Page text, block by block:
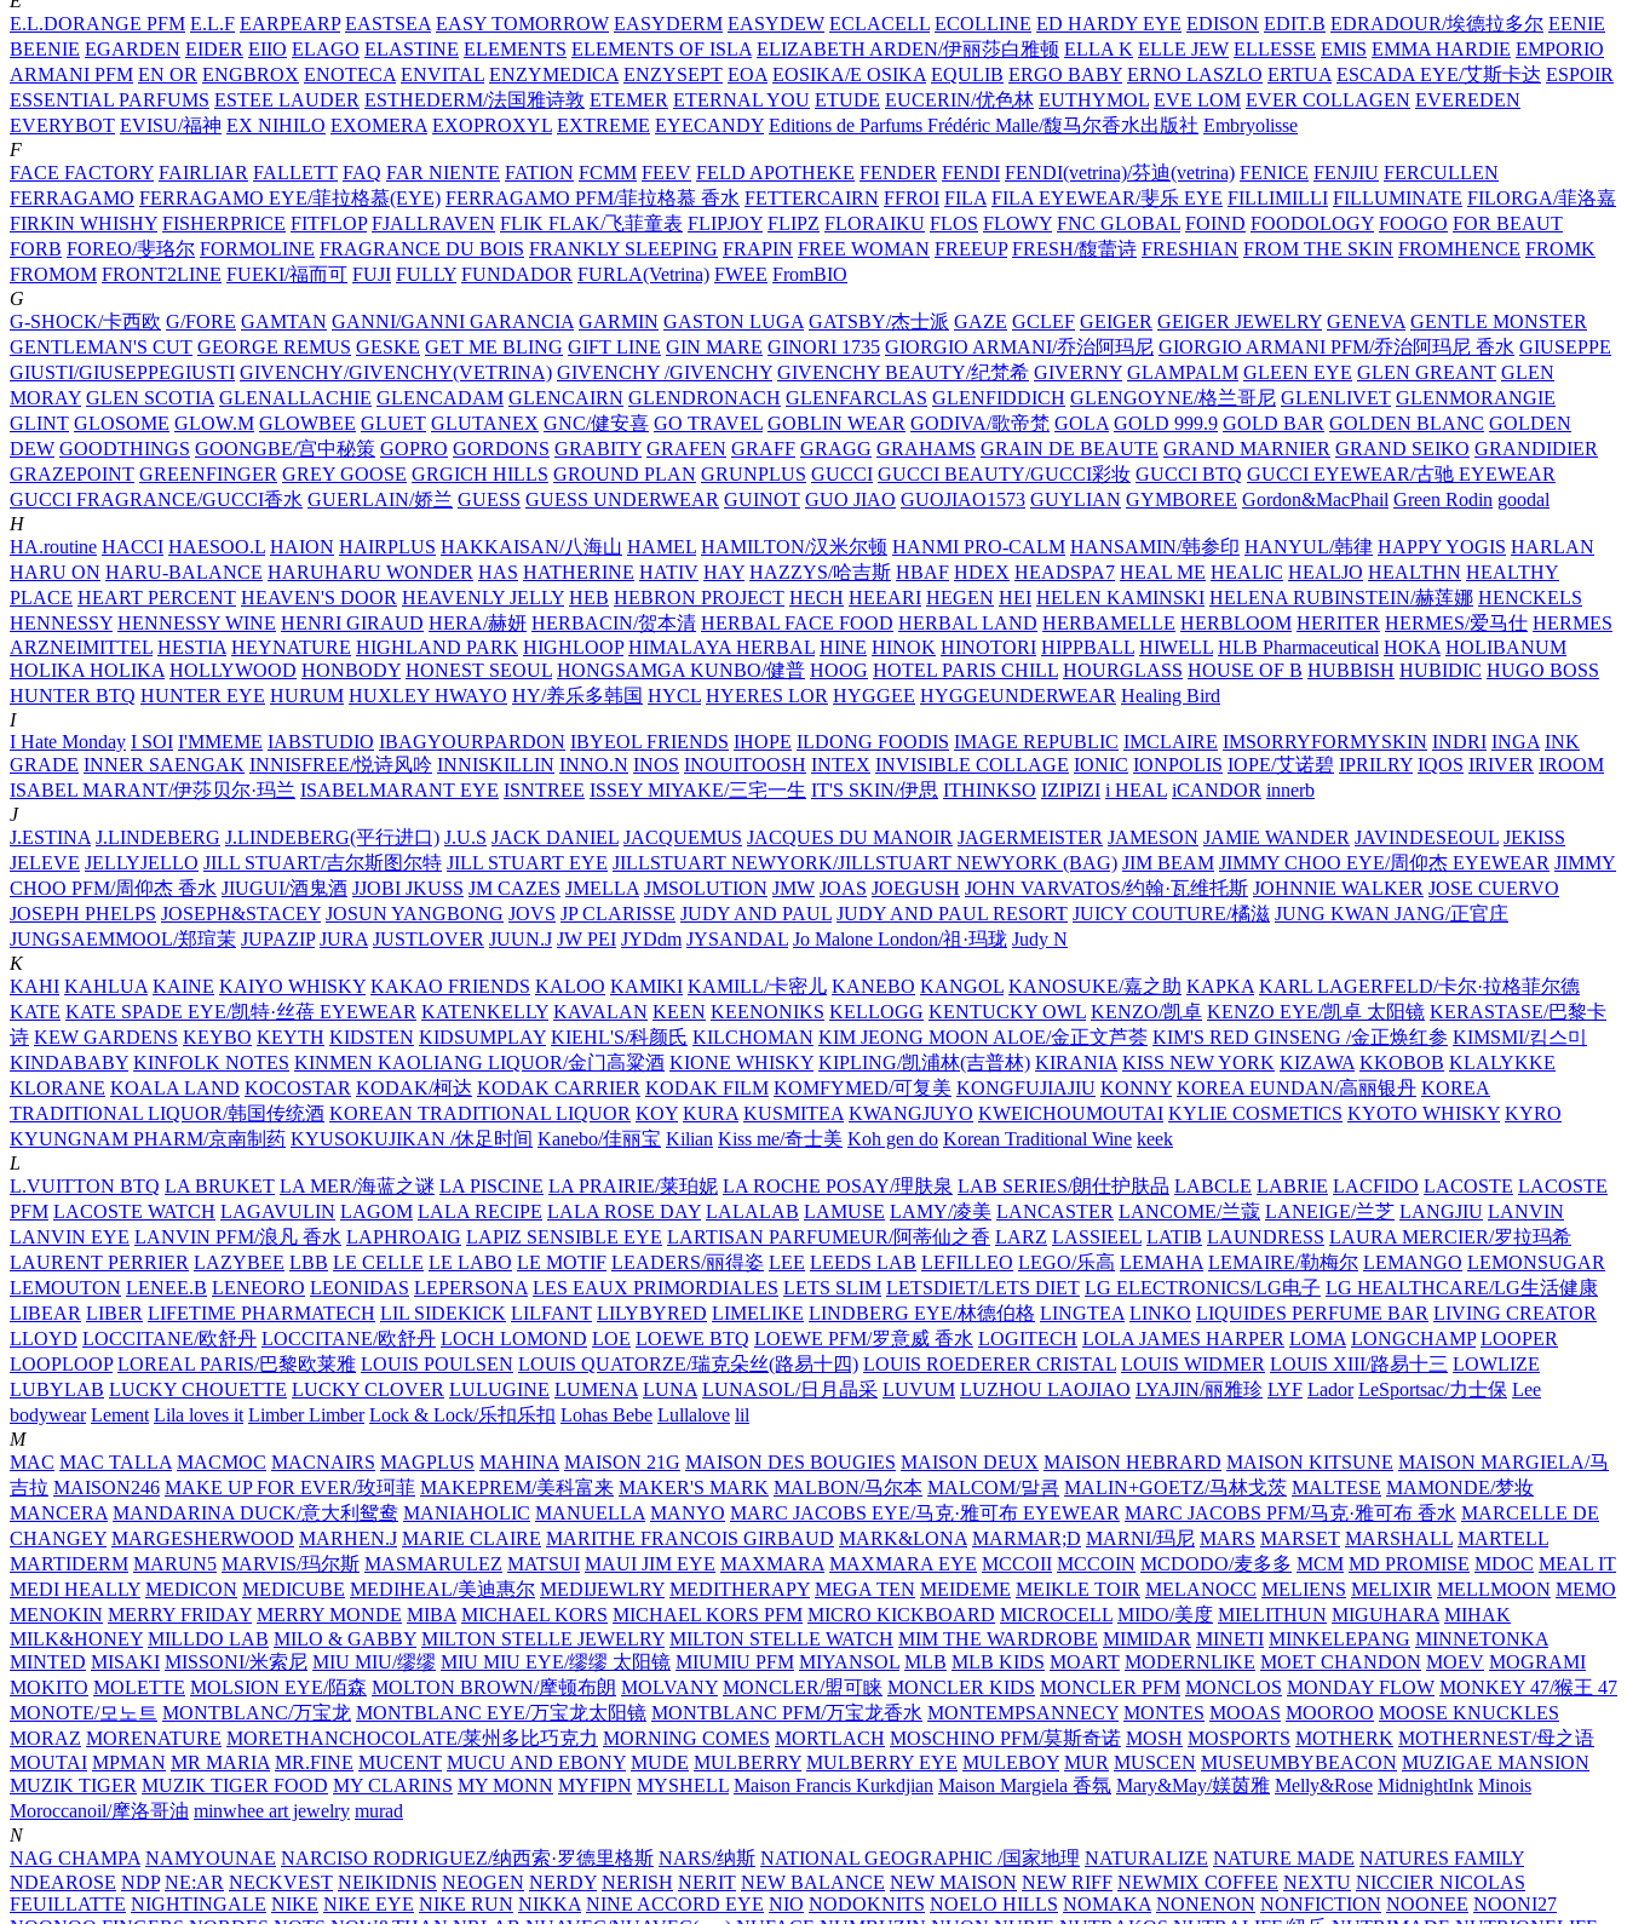
E.L.DORANGE PFM E.L.F EARPEARP EASTSEA EASY TOMORROW EASYDERM EASYDEW ECLACELL ECOLLINE ED HARDY EYE EDISON EDIT.B EDRADOUR/埃德拉多尔 EENIE
BEENIE EGARDEN EIDER EIIO ELAGO ELASTINE ELEMENTS ELEMENTS OF ISLA ELIZABETH ARDEN/伊丽莎白雅顿 ELLA K ELLE JEW ELLESSE EMIS EMMA HARDIE EMPORIO
ARMANI PFM EN OR ENGBROX ENOTECA ENVITAL ENZYMEDICA ENZYSEPT EOA EOSIKA/E OSIKA EQULIB ERGO BABY ERNO LASZLO ERTUA ESCADA EYE/艾斯卡达 ESPOIR
ESSENTIAL PARFUMS ESTEE LAUDER ESTHEDERM/法国雅诗敦 ETEMER ETERNAL YOU ETUDE EUCERIN/优色林 EUTHYMOL EVE LOM EVER COLLAGEN EVEREDEN
EVERYBOT EVISU/福神 EX NIHILO EXOMERA EXOPROXYL EXTREME EYECANDY Editions de Parfums Frédéric Malle/馥马尔香水出版社 Embryolisse
F
FACE FACTORY FAIRLIAR FALLETT FAQ FAR NIENTE FATION FCMM FEEV FELD APOTHEKE FENDER FENDI FENDI(vetrina)/芬迪(vetrina) FENICE FENJIU FERCULLEN
FERRAGAMO FERRAGAMO EYE/菲拉格慕(EYE) FERRAGAMO PFM/菲拉格慕 香水 FETTERCAIRN FFROI FILA FILA EYEWEAR/斐乐 EYE FILLIMILLI FILLUMINATE FILORGA/菲洛嘉
FIRKIN WHISHY FISHERPRICE FITFLOP FJALLRAVEN FLIK FLAK/飞菲童表 FLIPJOY FLIPZ FLORAIKU FLOS FLOWY FNC GLOBAL FOIND FOODOLOGY FOOGO FOR BEAUT
FORB FOREO/斐珞尔 FORMOLINE FRAGRANCE DU BOIS FRANKLY SLEEPING FRAPIN FREE WOMAN FREEUP FRESH/馥蕾诗 FRESHIAN FROM THE SKIN FROMHENCE FROMK
FROMOM FRONT2LINE FUEKI/福而可 FUJI FULLY FUNDADOR FURLA(Vetrina) FWEE FromBIO
G
G-SHOCK/卡西欧 G/FORE GAMTAN GANNI/GANNI GARANCIA GARMIN GASTON LUGA GATSBY/杰士派 GAZE GCLEF GEIGER GEIGER JEWELRY GENEVA GENTLE MONSTER
GENTLEMAN'S CUT GEORGE REMUS GESKE GET ME BLING GIFT LINE GIN MARE GINORI 1735 GIORGIO ARMANI/乔治阿玛尼 GIORGIO ARMANI PFM/乔治阿玛尼 香水 GIUSEPPE
GIUSTI/GIUSEPPEGIUSTI GIVENCHY/GIVENCHY(VETRINA) GIVENCHY /GIVENCHY GIVENCHY BEAUTY/纪梵希 GIVERNY GLAMPALM GLEEN EYE GLEN GREANT GLEN
MORAY GLEN SCOTIA GLENALLACHIE GLENCADAM GLENCAIRN GLENDRONACH GLENFARCLAS GLENFIDDICH GLENGOYNE/格兰哥尼 GLENLIVET GLENMORANGIE
GLINT GLOSOME GLOW.M GLOWBEE GLUET GLUTANEX GNC/健安喜 GO TRAVEL GOBLIN WEAR GODIVA/歌帝梵 GOLA GOLD 999.9 GOLD BAR GOLDEN BLANC GOLDEN
DEW GOODTHINGS GOONGBE/宫中秘策 GOPRO GORDONS GRABITY GRAFEN GRAFF GRAGG GRAHAMS GRAIN DE BEAUTE GRAND MARNIER GRAND SEIKO GRANDIDIER
GRAZEPOINT GREENFINGER GREY GOOSE GRGICH HILLS GROUND PLAN GRUNPLUS GUCCI GUCCI BEAUTY/GUCCI彩妆 GUCCI BTQ GUCCI EYEWEAR/古驰 EYEWEAR
GUCCI FRAGRANCE/GUCCI香水 GUERLAIN/娇兰 GUESS GUESS UNDERWEAR GUINOT GUO JIAO GUOJIAO1573 GUYLIAN GYMBOREE Gordon&MacPhail Green Rodin goodal
H
HA.routine HACCI HAESOO.L HAION HAIRPLUS HAKKAISAN/八海山 HAMEL HAMILTON/汉米尔顿 HANMI PRO-CALM HANSAMIN/韩参印 HANYUL/韩律 HAPPY YOGIS HARLAN
HARU ON HARU-BALANCE HARUHARU WONDER HAS HATHERINE HATIV HAY HAZZYS/哈吉斯 HBAF HDEX HEADSPA7 HEAL ME HEALIC HEALJO HEALTHN HEALTHY
PLACE HEART PERCENT HEAVEN'S DOOR HEAVENLY JELLY HEB HEBRON PROJECT HECH HEEARI HEGEN HEI HELEN KAMINSKI HELENA RUBINSTEIN/赫莲娜 HENCKELS
HENNESSY HENNESSY WINE HENRI GIRAUD HERA/赫妍 HERBACIN/贺本清 HERBAL FACE FOOD HERBAL LAND HERBAMELLE HERBLOOM HERITER HERMES/爱马仕 HERMES
ARZNEIMITTEL HESTIA HEYNATURE HIGHLAND PARK HIGHLOOP HIMALAYA HERBAL HINE HINOK HINOTORI HIPPBALL HIWELL HLB Pharmaceutical HOKA HOLIBANUM
HOLIKA HOLIKA HOLLYWOOD HONBODY HONEST SEOUL HONGSAMGA KUNBO/健普 HOOG HOTEL PARIS CHILL HOURGLASS HOUSE OF B HUBBISH HUBIDIC HUGO BOSS
HUNTER BTQ HUNTER EYE HURUM HUXLEY HWAYO HY/养乐多韩国 HYCL HYERES LOR HYGGEE HYGGEUNDERWEAR Healing Bird
I
I Hate Monday I SOI I'MMEME IABSTUDIO IBAGYOURPARDON IBYEOL FRIENDS IHOPE ILDONG FOODIS IMAGE REPUBLIC IMCLAIRE IMSORRYFORMYSKIN INDRI INGA INK
GRADE INNER SAENGAK INNISFREE/悦诗风吟 INNISKILLIN INNO.N INOS INOUITOOSH INTEX INVISIBLE COLLAGE IONIC IONPOLIS IOPE/艾诺碧 IPRILRY IQOS IRIVER IROOM
ISABEL MARANT/伊莎贝尔·玛兰 ISABELMARANT EYE ISNTREE ISSEY MIYAKE/三宅一生 IT'S SKIN/伊思 ITHINKSO IZIPIZI i HEAL iCANDOR innerb
J
J.ESTINA J.LINDEBERG J.LINDEBERG(平行进口) J.U.S JACK DANIEL JACQUEMUS JACQUES DU MANOIR JAGERMEISTER JAMESON JAMIE WANDER JAVINDESEOUL JEKISS
JELEVE JELLYJELLO JILL STUART/吉尔斯图尔特 JILL STUART EYE JILLSTUART NEWYORK/JILLSTUART NEWYORK (BAG) JIM BEAM JIMMY CHOO EYE/周仰杰 EYEWEAR JIMMY
CHOO PFM/周仰杰 香水 JIUGUI/酒鬼酒 JJOBI JKUSS JM CAZES JMELLA JMSOLUTION JMW JOAS JOEGUSH JOHN VARVATOS/约翰·瓦维托斯 JOHNNIE WALKER JOSE CUERVO
JOSEPH PHELPS JOSEPH&STACEY JOSUN YANGBONG JOVS JP CLARISSE JUDY AND PAUL JUDY AND PAUL RESORT JUICY COUTURE/橘滋 JUNG KWAN JANG/正官庄
JUNGSAEMMOOL/郑瑄茉 JUPAZIP JURA JUSTLOVER JUUN.J JW PEI JYDdm JYSANDAL Jo Malone London/祖·玛珑 Judy N
K
KAHI KAHLUA KAINE KAIYO WHISKY KAKAO FRIENDS KALOO KAMIKI KAMILL/卡密儿 KANEBO KANGOL KANOSUKE/嘉之助 KAPKA KARL LAGERFELD/卡尔·拉格菲尔德
KATE KATE SPADE EYE/凯特·丝蓓 EYEWEAR KATENKELLY KAVALAN KEEN KEENONIKS KELLOGG KENTUCKY OWL KENZO/凯卓 KENZO EYE/凯卓 太阳镜 KERASTASE/巴黎卡
诗 KEW GARDENS KEYBO KEYTH KIDSTEN KIDSUMPLAY KIEHL'S/科颜氏 KILCHOMAN KIM JEONG MOON ALOE/金正文芦荟 KIM'S RED GINSENG /金正焕红参 KIMSMI/킴스미
KINDABABY KINFOLK NOTES KINMEN KAOLIANG LIQUOR/金门高粱酒 KIONE WHISKY KIPLING/凯浦林(吉普林) KIRANIA KISS NEW YORK KIZAWA KKOBOB KLALYKKE
KLORANE KOALA LAND KOCOSTAR KODAK/柯达 KODAK CARRIER KODAK FILM KOMFYMED/可复美 KONGFUJIAJIU KONNY KOREA EUNDAN/高丽银丹 KOREA
TRADITIONAL LIQUOR/韩国传统酒 KOREAN TRADITIONAL LIQUOR KOY KURA KUSMITEA KWANGJUYO KWEICHOUMOUTAI KYLIE COSMETICS KYOTO WHISKY KYRO
KYUNGNAM PHARM/京南制药 KYUSOKUJIKAN /休足时间 Kanebo/佳丽宝 Kilian Kiss me/奇士美 Koh gen do Korean Traditional Wine keek
L
L.VUITTON BTQ LA BRUKET LA MER/海蓝之谜 LA PISCINE LA PRAIRIE/莱珀妮 LA ROCHE POSAY/理肤泉 LAB SERIES/朗仕护肤品 LABCLE LABRIE LACFIDO LACOSTE LACOSTE
PFM LACOSTE WATCH LAGAVULIN LAGOM LALA RECIPE LALA ROSE DAY LALALAB LAMUSE LAMY/凌美 LANCASTER LANCOME/兰蔻 LANEIGE/兰芝 LANGJIU LANVIN
LANVIN EYE LANVIN PFM/浪凡 香水 LAPHROAIG LAPIZ SENSIBLE EYE LARTISAN PARFUMEUR/阿蒂仙之香 LARZ LASSIEEL LATIB LAUNDRESS LAURA MERCIER/罗拉玛希
LAURENT PERRIER LAZYBEE LBB LE CELLE LE LABO LE MOTIF LEADERS/丽得姿 LEE LEEDS LAB LEFILLEO LEGO/乐高 LEMAHA LEMAIRE/勒梅尔 LEMANGO LEMONSUGAR
LEMOUTON LENEE.B LENEORO LEONIDAS LEPERSONA LES EAUX PRIMORDIALES LETS SLIM LETSDIET/LETS DIET LG ELECTRONICS/LG电子 LG HEALTHCARE/LG生活健康
LIBEAR LIBER LIFETIME PHARMATECH LIL SIDEKICK LILFANT LILYBYRED LIMELIKE LINDBERG EYE/林德伯格 LINGTEA LINKO LIQUIDES PERFUME BAR LIVING CREATOR
LLOYD LOCCITANE/欧舒丹 LOCCITANE/欧舒丹 LOCH LOMOND LOE LOEWE BTQ LOEWE PFM/罗意威 香水 LOGITECH LOLA JAMES HARPER LOMA LONGCHAMP LOOPER
LOOPLOOP LOREAL PARIS/巴黎欧莱雅 LOUIS POULSEN LOUIS QUATORZE/瑞克朵丝(路易十四) LOUIS ROEDERER CRISTAL LOUIS WIDMER LOUIS XIII/路易十三 LOWLIZE
LUBYLAB LUCKY CHOUETTE LUCKY CLOVER LULUGINE LUMENA LUNA LUNASOL/日月晶采 LUVUM LUZHOU LAOJIAO LYAJIN/丽雅珍 LYF Lador LeSportsac/力士保 Lee
bodywear Lement Lila loves it Limber Limber Lock & Lock/乐扣乐扣 Lohas Bebe Lullalove lil
M
MAC MAC TALLA MACMOC MACNAIRS MAGPLUS MAHINA MAISON 21G MAISON DES BOUGIES MAISON DEUX MAISON HEBRARD MAISON KITSUNE MAISON MARGIELA/马
吉拉 MAISON246 MAKE UP FOR EVER/玫珂菲 MAKEPREM/美科富来 MAKER'S MARK MALBON/马尔本 MALCOM/말콤 MALIN+GOETZ/马林戈茨 MALTESE MAMONDE/梦妆
MANCERA MANDARINA DUCK/意大利鸳鸯 MANIAHOLIC MANUELLA MANYO MARC JACOBS EYE/马克·雅可布 EYEWEAR MARC JACOBS PFM/马克·雅可布 香水 MARCELLE DE
CHANGEY MARGESHERWOOD MARHEN.J MARIE CLAIRE MARITHE FRANCOIS GIRBAUD MARK&LONA MARMAR;D MARNI/玛尼 MARS MARSET MARSHALL MARTELL
MARTIDERM MARUN5 MARVIS/玛尔斯 MASMARULEZ MATSUI MAUI JIM EYE MAXMARA MAXMARA EYE MCCOII MCCOIN MCDODO/麦多多 MCM MD PROMISE MDOC MEAL IT
MEDI HEALLY MEDICON MEDICUBE MEDIHEAL/美迪惠尔 MEDIJEWLRY MEDITHERAPY MEGA TEN MEIDEME MEIKLE TOIR MELANOCC MELIENS MELIXIR MELLMOON MEMO
MENOKIN MERRY FRIDAY MERRY MONDE MIBA MICHAEL KORS MICHAEL KORS PFM MICRO KICKBOARD MICROCELL MIDO/美度 MIELITHUN MIGUHARA MIHAK
MILK&HONEY MILLDO LAB MILO & GABBY MILTON STELLE JEWELRY MILTON STELLE WATCH MIM THE WARDROBE MIMIDAR MINETI MINKELEPANG MINNETONKA
MINTED MISAKI MISSONI/米索尼 MIU MIU/缪缪 MIU MIU EYE/缪缪 太阳镜 MIUMIU PFM MIYANSOL MLB MLB KIDS MOART MODERNLIKE MOET CHANDON MOEV MOGRAMI
MOKITO MOLETTE MOLSION EYE/陌森 MOLTON BROWN/摩顿布朗 MOLVANY MONCLER/盟可睐 MONCLER KIDS MONCLER PFM MONCLOS MONDAY FLOW MONKEY 47/猴王 47
MONOTE/모노트 MONTBLANC/万宝龙 MONTBLANC EYE/万宝龙太阳镜 MONTBLANC PFM/万宝龙香水 MONTEMPSANNECY MONTES MOOAS MOOROO MOOSE KNUCKLES
MORAZ MORENATURE MORETHANCHOCOLATE/莱州多比巧克力 MORNING COMES MORTLACH MOSCHINO PFM/莫斯奇诺 MOSH MOSPORTS MOTHERK MOTHERNEST/母之语
MOUTAI MPMAN MR MARIA MR.FINE MUCENT MUCU AND EBONY MUDE MULBERRY MULBERRY EYE MULEBOY MUR MUSCEN MUSEUMBYBEACON MUZIGAE MANSION
MUZIK TIGER MUZIK TIGER FOOD MY CLARINS MY MONN MYFIPN MYSHELL Maison Francis Kurkdjian Maison Margiela 香氛 Mary&May/媄茵雅 Melly&Rose MidnightInk Minois
Moroccanoil/摩洛哥油 minwhee art jewelry murad
N
NAG CHAMPA NAMYOUNAE NARCISO RODRIGUEZ/纳西索·罗德里格斯 NARS/纳斯 NATIONAL GEOGRAPHIC /国家地理 NATURALIZE NATURE MADE NATURES FAMILY
NDEAROSE NDP NE:AR NECKVEST NEIKIDNIS NEOGEN NERDY NERISH NERIT NEW BALANCE NEW MAISON NEW RIFF NEWMIX COFFEE NEXTU NICCIER NICOLAS
FEUILLATTE NIGHTINGALE NIKE NIKE EYE NIKE RUN NIKKA NINE ACCORD EYE NIO NODOKNITS NOELO HILLS NOMAKA NONENON NONFICTION NOONEE NOONI27